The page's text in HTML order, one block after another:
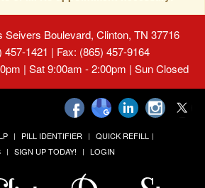
Seivers Boulevard, Clinton, TN 37716
457-1421 | Fax: (865) 457-9164
| Sat 9:00am - 2:00pm | Sun Closed
PILL IDENTIFIER
QUICK REFILL
SIGN UP TODAY! LOGIN